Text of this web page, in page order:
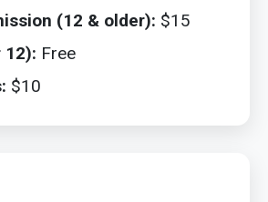
(12 & older): $15
12): Free
$10